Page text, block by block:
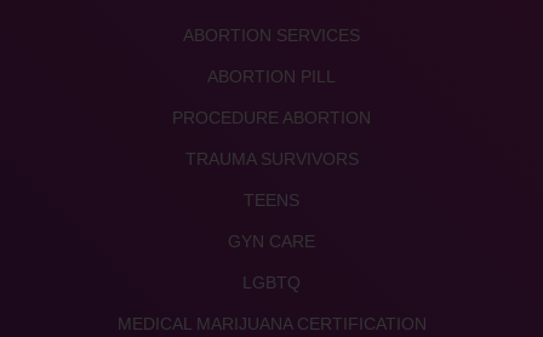
ABORTION SERVICES
ABORTION PILL
PROCEDURE ABORTION
TRAUMA SURVIVORS
TEENS
GYN CARE
LGBTQ
MEDICAL MARIJUANA CERTIFICATION